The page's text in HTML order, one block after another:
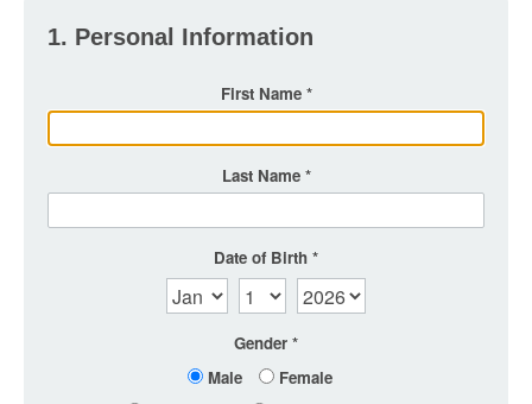
1. Personal Information
First Name
Last Name
Date of Birth
Gender
Male
Female